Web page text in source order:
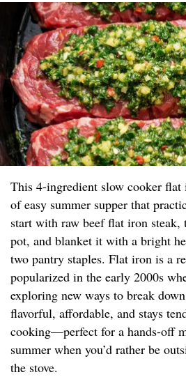
This 4-ingredient slow cooker
of easy summer supper that
start with raw beef flat iron
pot, and blanket it with a bright
two pantry staples. Flat iron is a
popularized in the early 2000s
exploring new ways to break
flavorful, affordable, and stays
cooking—perfect for a hands-off
summer when you’d rather be
the stove.